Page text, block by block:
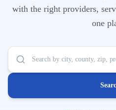
with the right providers,
one